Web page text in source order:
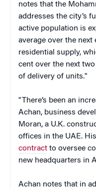
notes that the
addresses the city’s
active population is
average over the next
residential supply,
cent over the next
of delivery of units."
"There’s been an
Achan, business
Moran, a U.K.
offices in the UAE.
contract to oversee
new headquarters in
Achan notes that in